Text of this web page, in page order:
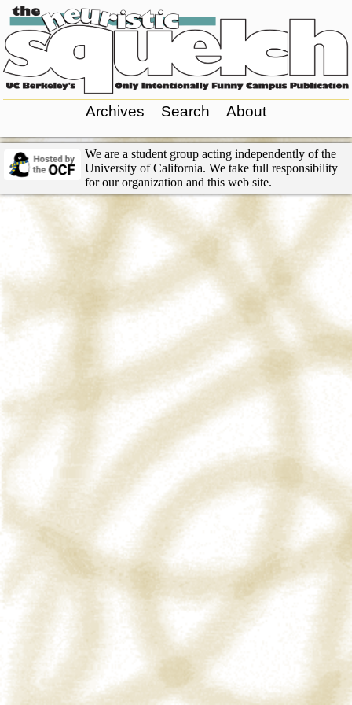
Archives Search About
We are a student group acting independently of the
University of California. We take full responsibility
for our organization and this web site.